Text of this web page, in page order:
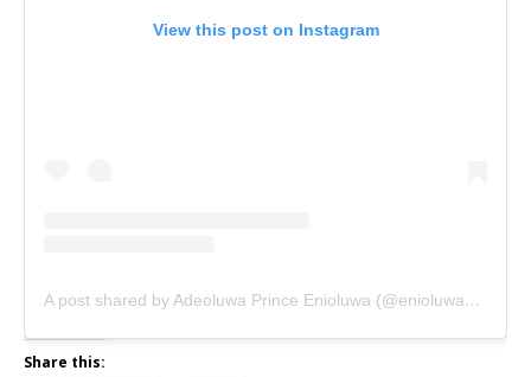
View this post on Instagram
A post shared by Adeoluwa Prince Enioluwa (@enioluwaofficial)
Share this: